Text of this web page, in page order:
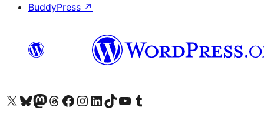
BuddyPress ↗
Visit our X (formerly Twitter) account
ہمارے بلیواسکائی اکاؤنٹ پر جائیں
Visit our Mastodon account
ہمارے ٹھریڈز اکاؤنٹ پر جائیں
Visit our Facebook page
Visit our Instagram account
Visit our LinkedIn account
ہمارے ٹک ٹاک اکاؤنٹ پر جائیں
Visit our YouTube channel
ہمارے ٹمبلر اکاؤنٹ پر جائیں